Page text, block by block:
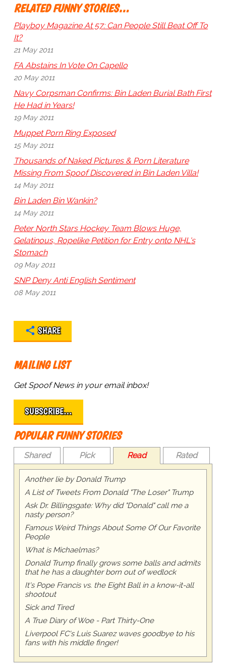
RELATED FUNNY STORIES…
Playboy Magazine At 57: Can People Still Beat Off To
It?
21 May 2011
FA Abstains In Vote On Capello
20 May 2011
Navy Corpsman Confirms: Bin Laden Burial Bath First
He Had in Years!
19 May 2011
Muppet Porn Ring Exposed
15 May 2011
Thousands of Naked Pictures & Porn Literature
Missing From Spoof Discovered in Bin Laden Villa!
14 May 2011
Bin Laden Bin Wankin?
14 May 2011
Peter North Stars Hockey Team Blows Huge,
Gelatinous, Ropelike Petition for Entry onto NHL's
Stomach
09 May 2011
SNP Deny Anti English Sentiment
08 May 2011
SHARE
MAILING LIST
Get Spoof News in your email inbox!
SUBSCRIBE…
POPULAR FUNNY STORIES
Shared Pick Read Rated
Another lie by Donald Trump
A List of Tweets From Donald "The Loser" Trump
Ask Dr. Billingsgate: Why did "Donald" call me a
nasty person?
Famous Weird Things About Some Of Our Favorite
People
What is Michaelmas?
Donald Trump finally grows some balls and admits
that he has a daughter born out of wedlock
It's Pope Francis vs. the Eight Ball in a know-it-all
shootout
Sick and Tired
A True Diary of Woe - Part Thirty-One
Liverpool FC's Luis Suarez waves goodbye to his
fans with his middle finger!